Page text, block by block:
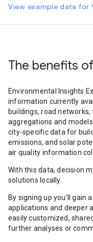
View example data for
The benefits
Environmental Insights
information currently
buildings, road
aggregations and
city-specific data for
emissions, and solar
air quality information
With this data, decision
solutions locally.
By signing up you’ll
applications and deeper
easily customized,
further analyses or